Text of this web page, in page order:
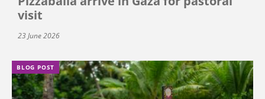
visit
23 June 2026
BLOG POST